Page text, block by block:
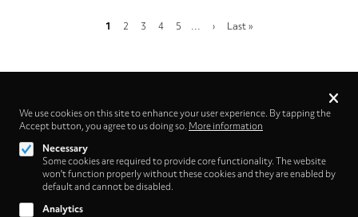
Current
1 Page
2 Page
3 Page
4 Page
5 …
Next
›
Last
Last »
Follow us on
Privacy
We use cookies on this site to enhance your user experience. By tapping the
Accept button, you agree to us doing so. More information
Necessary
Some cookies are required to provide core functionality. The website
won't function properly without these cookies and they are enabled by
default and cannot be disabled.
Analytics